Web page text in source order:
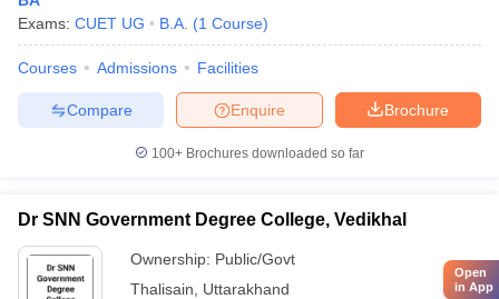
Exams: CUET UG B.A. (1 Course)
Courses Admissions Facilities
Brochure
Enquire
Compare
100+ Brochures downloaded so far
Dr SNN Government Degree College, Vedikhal
Ownership: Public/Govt
Thalisain
Uttarakhand
Open
in App